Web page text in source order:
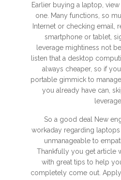
Earlier buying a laptop,
one. Many functions, so
Internet or checking email,
smartphone or tablet,
leverage mightiness not
listen that a desktop
always cheaper, so if
portable gimmick to
you already have can,
leverage.
So a good deal New
workaday regarding
unmanageable to
Thankfully you get article
with great tips to help
completely come out.